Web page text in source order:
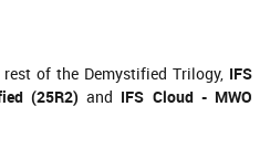
of the Demystified Trilogy, IFS
(25R2) and IFS Cloud - MWO